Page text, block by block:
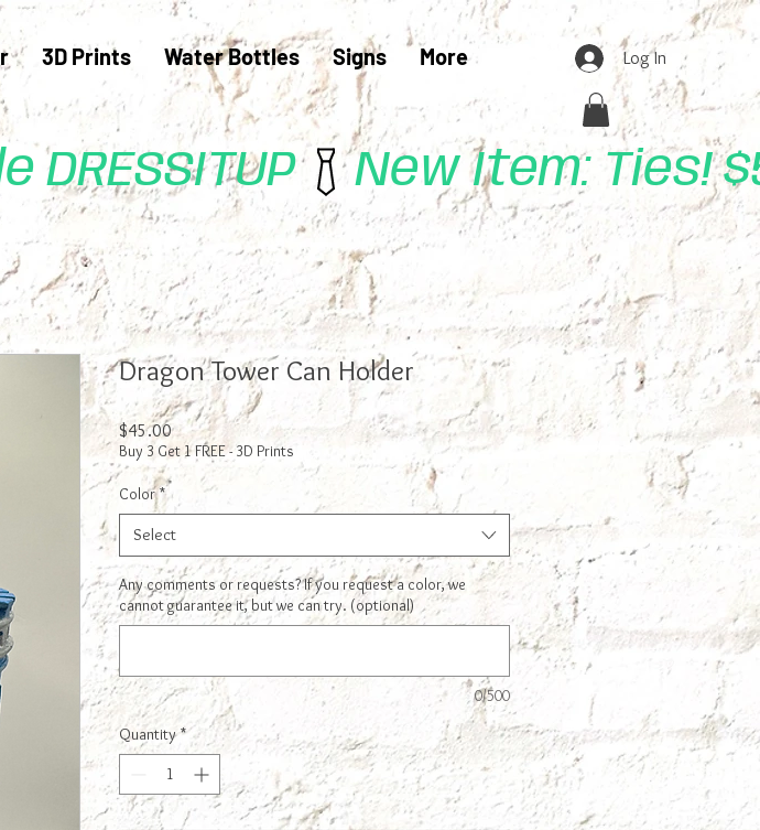
3D Prints Water Bottles Signs More Log In
Dragon Tower Can Holder
$45.00Price
Buy 3 Get 1 FREE - 3D Prints
Color *
Select
Any comments or requests? If you request a color, we
cannot guarantee it, but we can try. (optional)
0/500
Quantity *